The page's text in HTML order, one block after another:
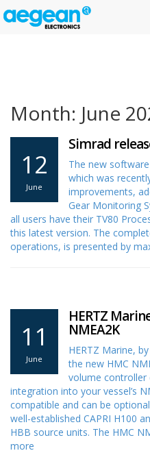
Month: June
12
June
Simrad
The new
which was
improvements,
Gear Monitoring
all users have their TV80
this latest version. The
operations, is presented by
11
June
HERTZ
NMEA2K
HERTZ Marine,
the new HMC
volume controller
integration into your vessel’s
compatible and can be
well-established CAPRI H100
HBB source units. The HMC
more